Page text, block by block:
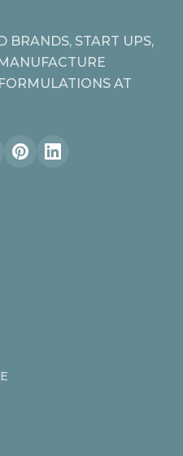
BRANDS, START UPS,
AT